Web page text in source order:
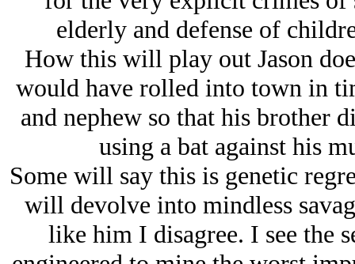
elderly and defense of
How this will play out Jason
would have rolled into town in
and nephew so that his brother
using a bat against his
Some will say this is genetic
will devolve into mindless
like him I disagree. I see the